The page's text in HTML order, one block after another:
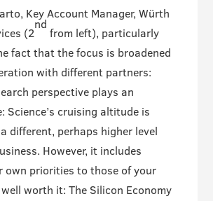
Key Account Manager, Würth
(2
nd
from left), particularly
fact that the focus is broadened
with different partners:
perspective plays an
Science’s cruising altitude is
different, perhaps higher level
However, it includes
own priorities to those of your
worth it: The Silicon Economy